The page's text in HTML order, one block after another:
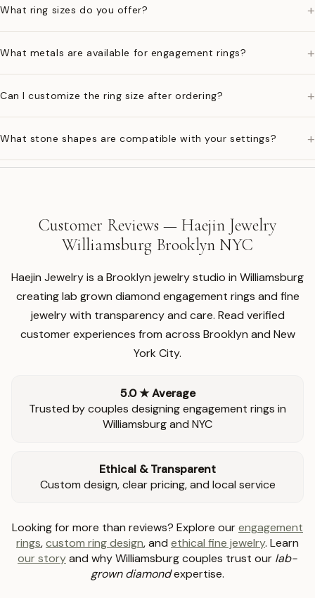
What ring sizes do you offer? +
What metals are available for engagement rings? +
Can I customize the ring size after ordering? +
What stone shapes are compatible with your settings? +
Customer Reviews — Haejin Jewelry
Williamsburg Brooklyn NYC
Haejin Jewelry is a Brooklyn jewelry studio in Williamsburg
creating lab grown diamond engagement rings and fine
jewelry with transparency and care. Read verified
customer experiences from across Brooklyn and New
York City.
5.0 ★ Average
Trusted by couples designing engagement rings in
Williamsburg and NYC
Ethical & Transparent
Custom design, clear pricing, and local service
Looking for more than reviews? Explore ourengagement
rings,custom ring design, and ethical fine jewelry. Learn
our storyand why Williamsburg couples trust our lab-
grown diamondexpertise.